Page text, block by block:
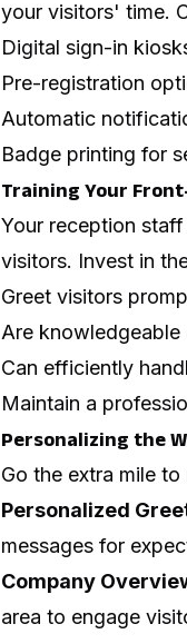
your visitors' time.
Digital sign-in
Pre-registration
Automatic
Badge printing for
Training Your
Your reception
visitors. Invest in
Greet visitors
Are
Can efficiently
Maintain a
Personalizing the
Go the extra mile
Personalized
messages for
Company
area to engage